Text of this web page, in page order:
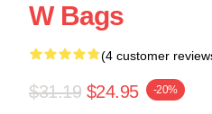
W Bags
(4 customer
$31.19 $24.95 -20%